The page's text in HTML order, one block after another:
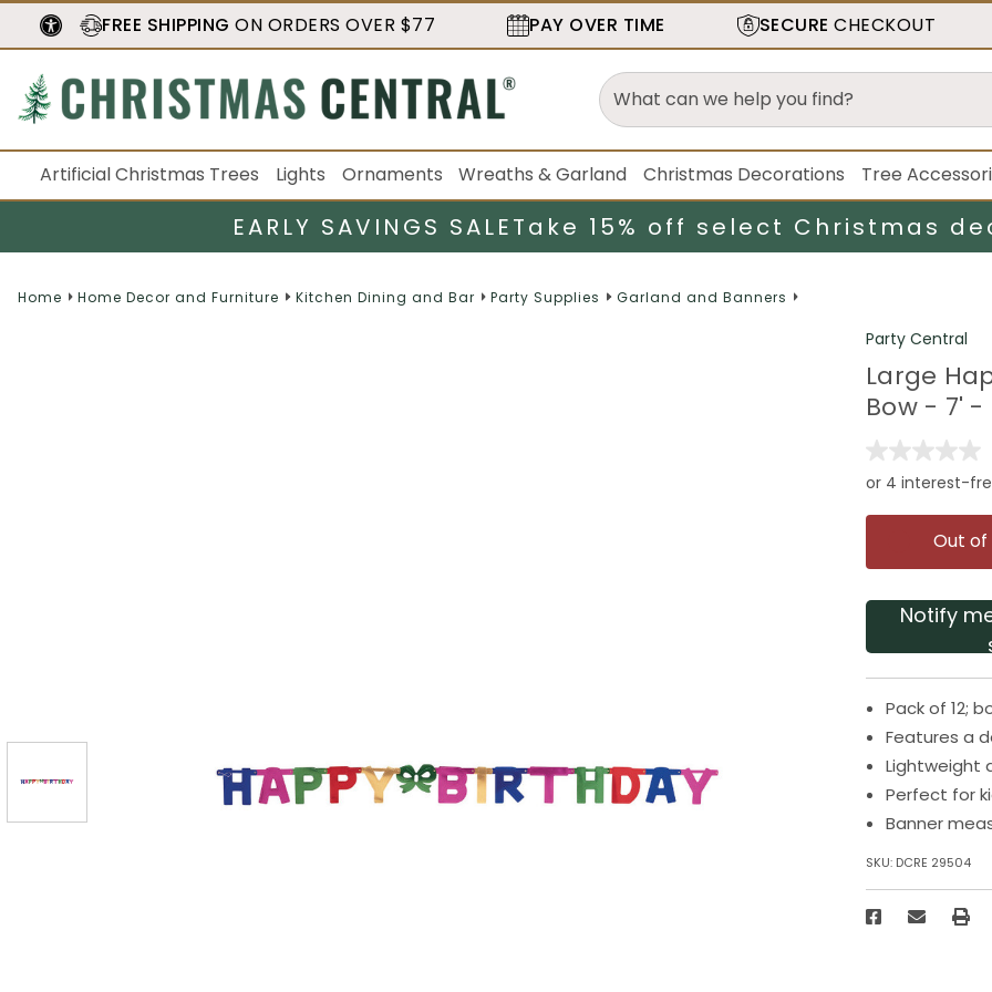
FREE SHIPPING ON ORDERS OVER $77 PAY OVER TIME SECURE CHECKOUT
Artificial Christmas Trees Lights Ornaments Wreaths & Garland Christmas Decorations Tree
EARLY SAVINGS SALETake 15% off select Christmas
Home Home Decor and Furniture Kitchen Dining and Bar Party Supplies Garland and Banners
Party Central
Large
Bow - 7' -
Out
Notify
Pack of 12;
Features a
Lightweight
Perfect for
Banner
SKU: DCRE 29504